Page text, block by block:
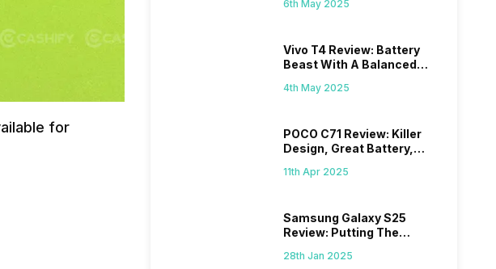
for
6th May 2025
Vivo T4 Review: Battery
Beast With A Balanced
4th May 2025
POCO C71 Review: Killer
Design, Great Battery,
11th Apr 2025
Samsung Galaxy S25
Review: Putting The
28th Jan 2025